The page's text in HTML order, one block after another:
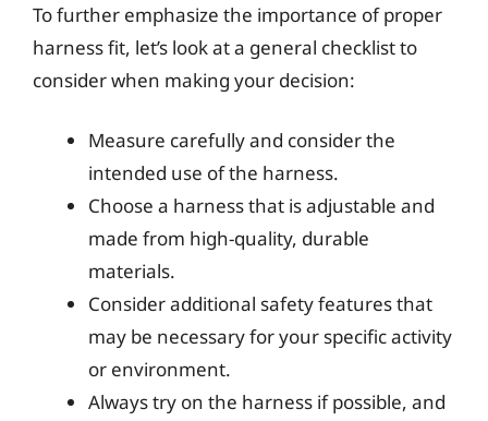
To further emphasize the importance of proper
harness fit, let’s look at a general checklist to
consider when making your decision:
Measure carefully and consider the
intended use of the harness.
Choose a harness that is adjustable and
made from high-quality, durable
materials.
Consider additional safety features that
may be necessary for your specific activity
or environment.
Always try on the harness if possible, and